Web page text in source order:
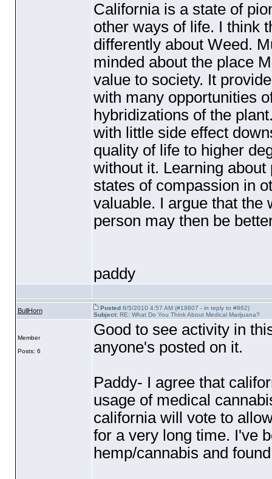
California is a state of
other ways of life. I think
differently about Weed.
minded about the place
value to society. It
with many opportunities
hybridizations of the
with little side effect
quality of life to higher
without it. Learning
states of compassion in
valuable. I argue that the
person may then be
paddy
BullHorn Posted8/5/2010 4:57 AM (#19807 - in reply to #962)
Subject:RE: What Do You Think About Medical Marijuana?
Member
Posts: 6
Good to see activity in
anyone's posted on it.
Paddy- I agree that
usage of medical
california will vote to
for a very long time. I've
hemp/cannabis and